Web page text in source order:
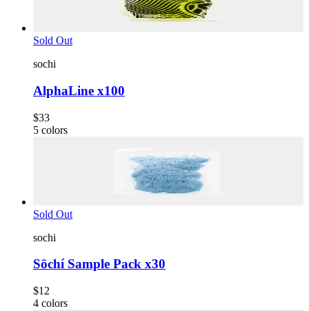
Sold Out
sochi
AlphaLine x100
$33
5 colors
Sold Out
sochi
Sōchí Sample Pack x30
$12
4 colors